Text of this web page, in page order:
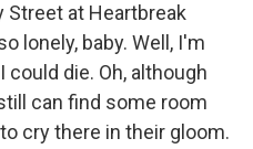
Street at Heartbreak
lonely, baby. Well, I'm
could die. Oh, although
can find some room
cry there in their gloom.